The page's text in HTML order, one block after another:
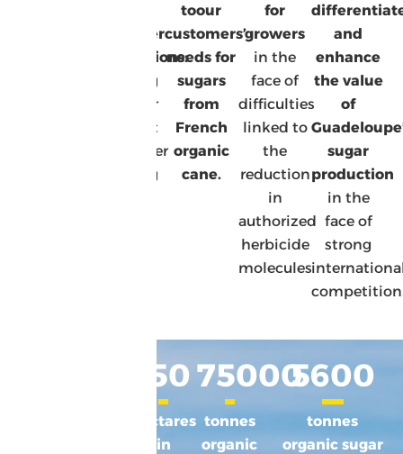
consumer
expectations:
Caring
for our
planet
Healthier
eating
toour
customers’
needs for
sugars
from
French
organic
cane.
for
growers
in the
face of
difficulties
linked to
the
reduction
in
authorized
herbicide
molecules
and
enhance
the value
of
sugar
production
in the
face of
strong
150
hectares
in
75000
tonnes
organic
5600
tonnes
organic sugar